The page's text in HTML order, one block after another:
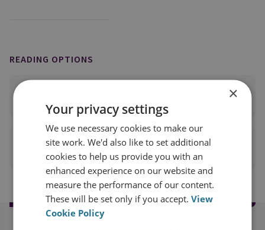
READING OPTIONS
(PDF 67KB)
PRINT THIS PAGE
×
Your privacy settings
We use necessary cookies to make our
site work. We'd also like to set additional
cookies to help us provide you with an
enhanced experience on our website and
measure the performance of our content.
These will be set only if you accept.View
Cookie Policy